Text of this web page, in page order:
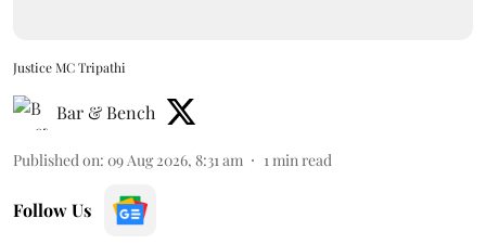
Justice MC Tripathi
Bar & Bench
Published on: 09 Aug 2026, 8:31 am 1min read
Follow Us